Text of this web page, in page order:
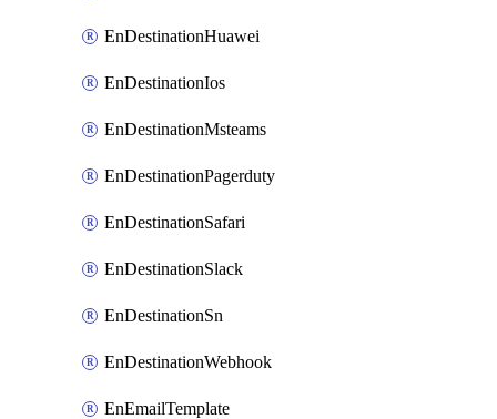
EnDestinationHuawei
EnDestinationIos
EnDestinationMsteams
EnDestinationPagerduty
EnDestinationSafari
EnDestinationSlack
EnDestinationSn
EnDestinationWebhook
EnEmailTemplate